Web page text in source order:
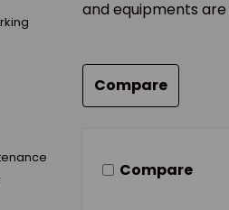
and equipments
Compare
Compare